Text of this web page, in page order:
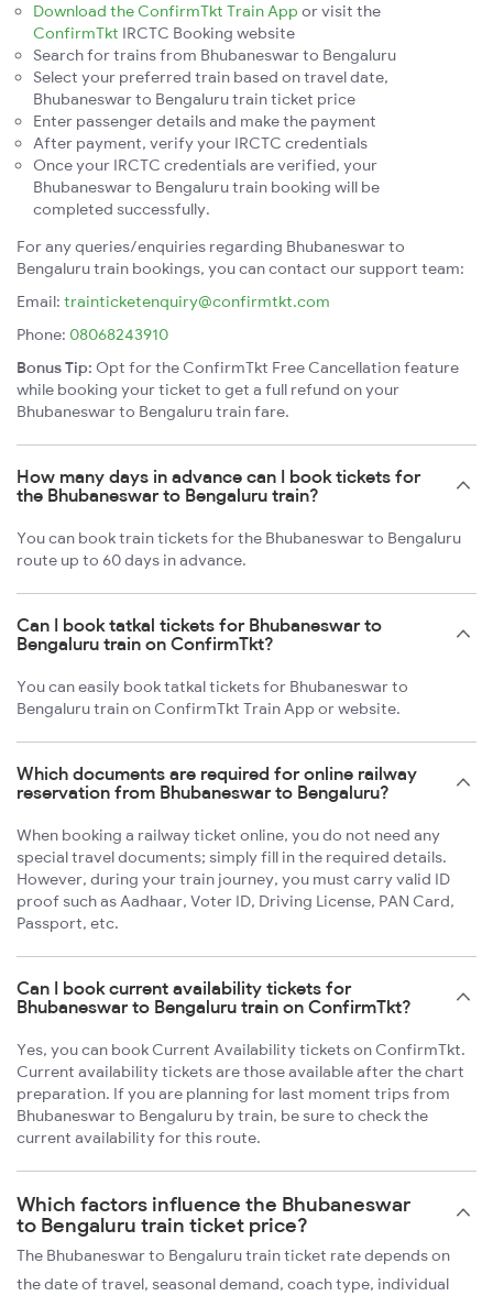
Download the ConfirmTkt Train App or visit the
ConfirmTkt IRCTC Booking website
Search for trains from Bhubaneswar to Bengaluru
Select your preferred train based on travel date,
Bhubaneswar to Bengaluru train ticket price
Enter passenger details and make the payment
After payment, verify your IRCTC credentials
Once your IRCTC credentials are verified, your
Bhubaneswar to Bengaluru train booking will be
completed successfully.
For any queries/enquiries regarding Bhubaneswar to
Bengaluru train bookings, you can contact our support team:
Email: trainticketenquiry@confirmtkt.com
Phone: 08068243910
Bonus Tip: Opt for the ConfirmTkt Free Cancellation feature
while booking your ticket to get a full refund on your
Bhubaneswar to Bengaluru train fare.
How many days in advance can I book tickets for
the Bhubaneswar to Bengaluru train?
You can book train tickets for the Bhubaneswar to Bengaluru
route up to 60 days in advance.
Can I book tatkal tickets for Bhubaneswar to
Bengaluru train on ConfirmTkt?
You can easily book tatkal tickets for Bhubaneswar to
Bengaluru train on ConfirmTkt Train App or website.
Which documents are required for online railway
reservation from Bhubaneswar to Bengaluru?
When booking a railway ticket online, you do not need any
special travel documents; simply fill in the required details.
However, during your train journey, you must carry valid ID
proof such as Aadhaar, Voter ID, Driving License, PAN Card,
Passport, etc.
Can I book current availability tickets for
Bhubaneswar to Bengaluru train on ConfirmTkt?
Yes, you can book Current Availability tickets on ConfirmTkt.
Current availability tickets are those available after the chart
preparation. If you are planning for last moment trips from
Bhubaneswar to Bengaluru by train, be sure to check the
current availability for this route.
Which factors influence the Bhubaneswar
to Bengaluru train ticket price?
The Bhubaneswar to Bengaluru train ticket rate depends on
the date of travel, seasonal demand, coach type, individual